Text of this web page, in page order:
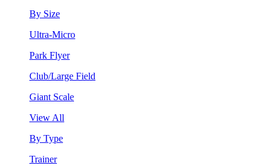
By Size
Ultra-Micro
Park Flyer
Club/Large Field
Giant Scale
View All
By Type
Trainer